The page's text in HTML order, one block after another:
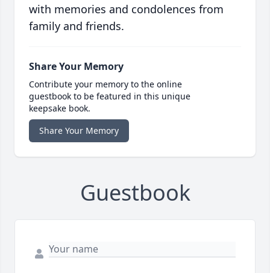
with memories and condolences from
family and friends.
Share Your Memory
Contribute your memory to the online
guestbook to be featured in this unique
keepsake book.
Share Your Memory
Guestbook